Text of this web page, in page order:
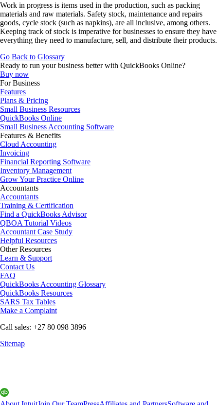
Work in progress is items used in the production, such as packing
materials and raw materials. Safety stock, maintenance and repairs
goods, cycle stock (such as napkins), are all inclusive, among others.
Keeping track of stock is imperative for businesses to ensure they have
everything they need to manufacture, sell, and distribute their products.
Go Back to Glossary
Ready to run your business better with QuickBooks Online?
Buy now
For Business
Features
Plans & Pricing
Small Business Resources
QuickBooks Online
Small Business Accounting Software
Features & Benefits
Cloud Accounting
Invoicing
Financial Reporting Software
Inventory Management
Grow Your Practice Online
Accountants
Accountants
Training & Certification
Find a QuickBooks Advisor
QBOA Tutorial Videos
Accountant Case Study
Helpful Resources
Other Resources
Learn & Support
Contact Us
FAQ
QuickBooks Accounting Glossary
QuickBooks Resources
SARS Tax Tables
Make a Complaint
Call sales: +27 80 098 3896
Sitemap